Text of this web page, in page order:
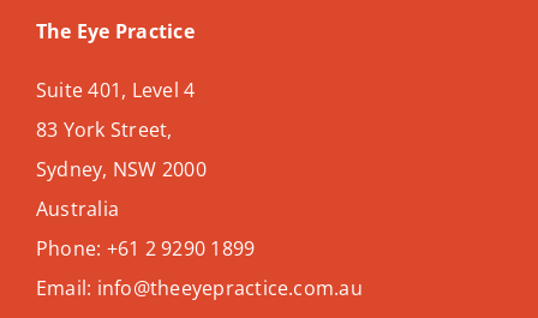
The Eye Practice
Suite 401, Level 4
83 York Street,
Sydney, NSW 2000
Australia
Phone: +61 2 9290 1899
Email: info@theeyepractice.com.au